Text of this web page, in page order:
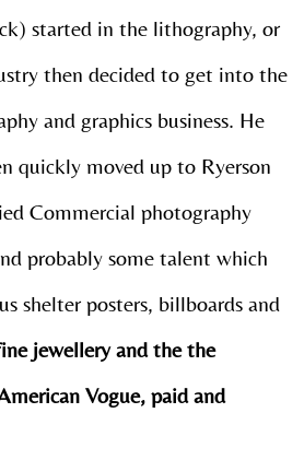
started in the lithography, or
then decided to get into the
and graphics business. He
quickly moved up to Ryerson
Commercial photography
probably some talent which
shelter posters, billboards and
jewellery and the the
Vogue, paid and